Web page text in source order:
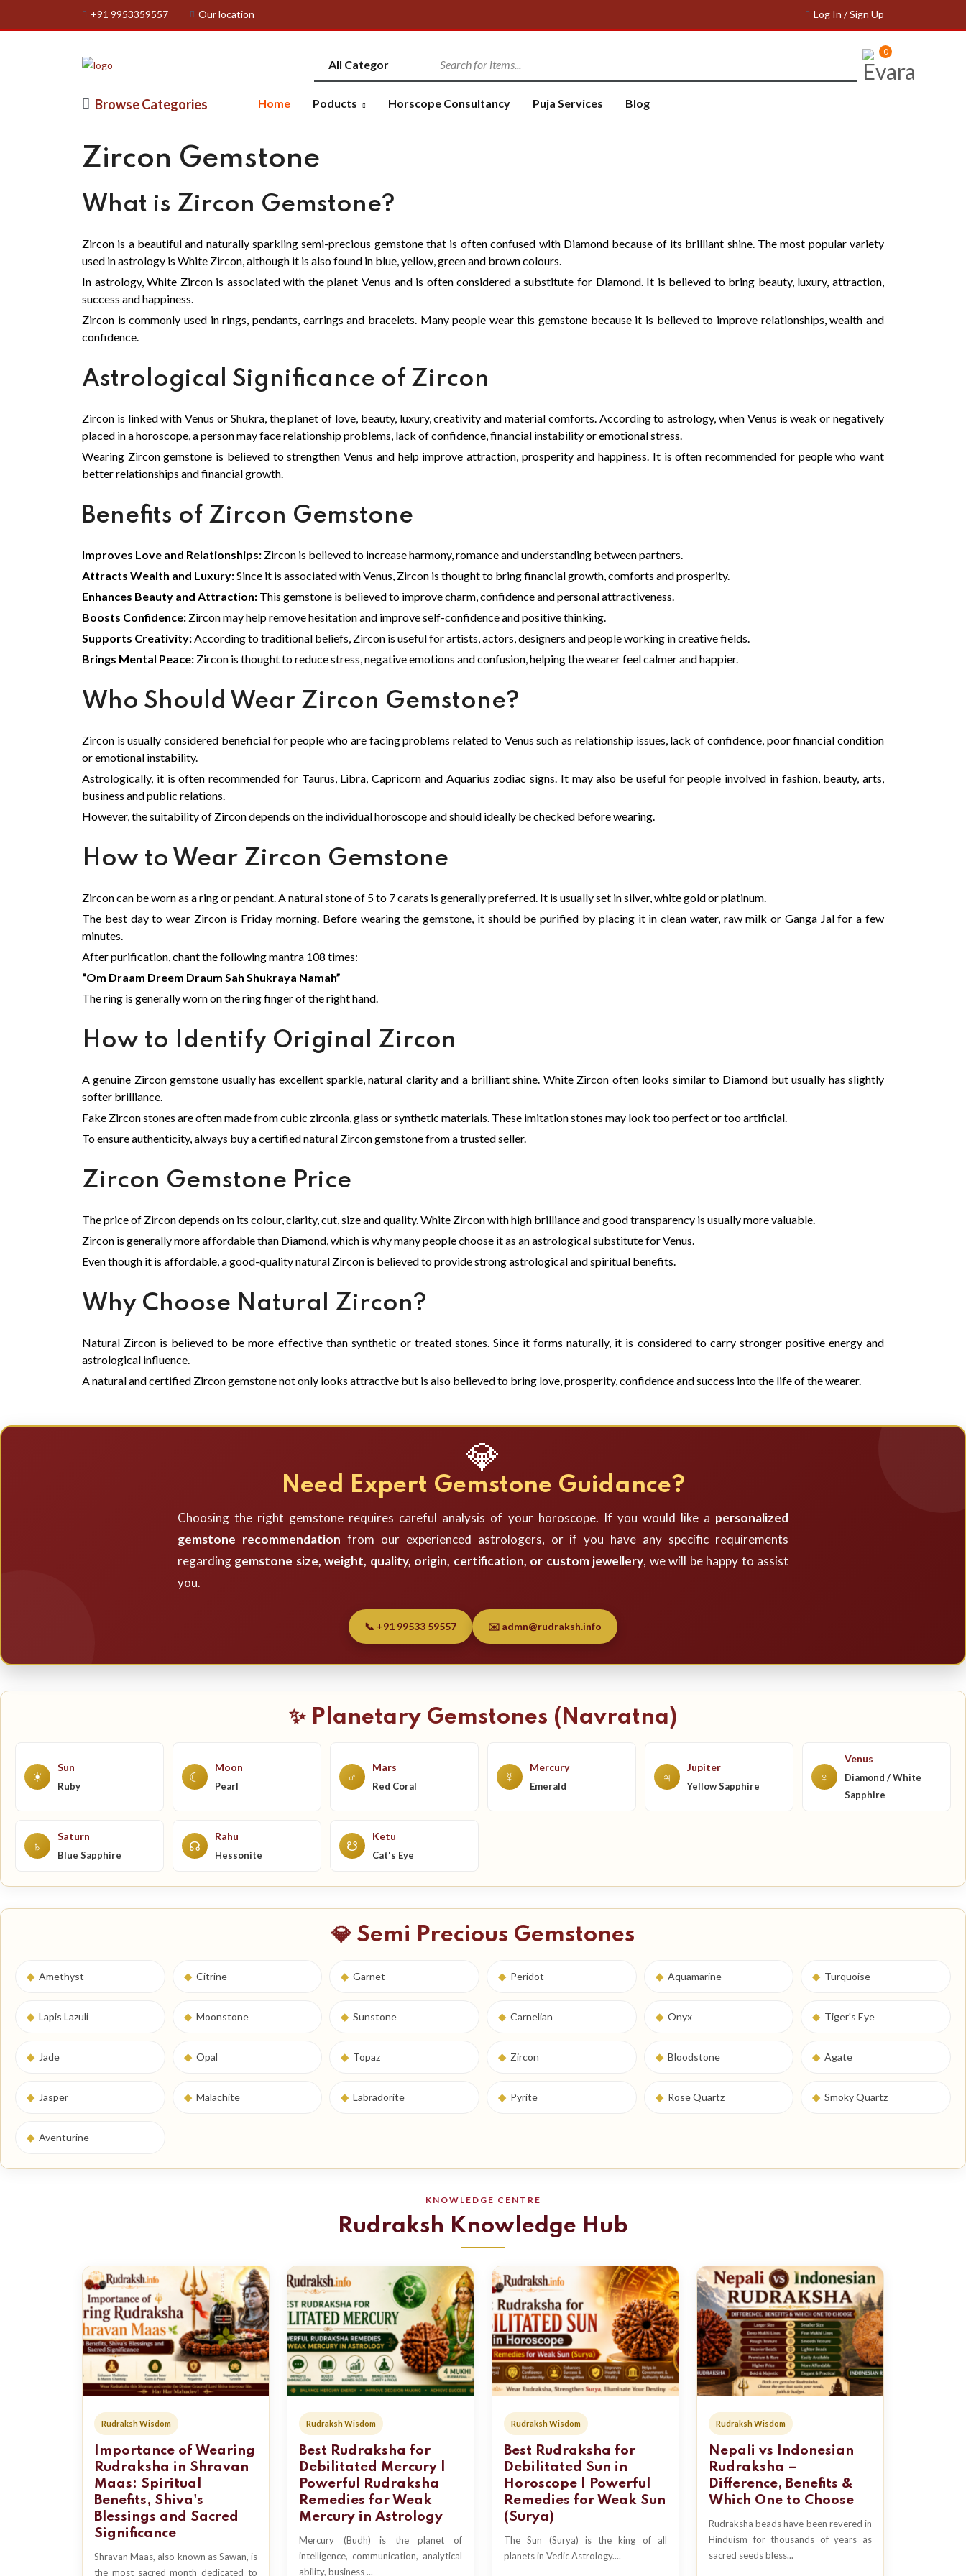
+91 9953359557 Our location Log In / Sign Up
0
Browse Categories Home Poducts Horscope Consultancy Puja Services Blog
Zircon Gemstone
What is Zircon Gemstone?
Zircon is a beautiful and naturally sparkling semi-precious gemstone that is often confused with Diamond because of its brilliant shine. The most popular variety
used in astrology is White Zircon, although it is also found in blue, yellow, green and brown colours.
In astrology, White Zircon is associated with the planet Venus and is often considered a substitute for Diamond. It is believed to bring beauty, luxury, attraction,
success and happiness.
Zircon is commonly used in rings, pendants, earrings and bracelets. Many people wear this gemstone because it is believed to improve relationships, wealth and
confidence.
Astrological Significance of Zircon
Zircon is linked with Venus or Shukra, the planet of love, beauty, luxury, creativity and material comforts. According to astrology, when Venus is weak or negatively
placed in a horoscope, a person may face relationship problems, lack of confidence, financial instability or emotional stress.
Wearing Zircon gemstone is believed to strengthen Venus and help improve attraction, prosperity and happiness. It is often recommended for people who want
better relationships and financial growth.
Benefits of Zircon Gemstone
Improves Love and Relationships: Zircon is believed to increase harmony, romance and understanding between partners.
Attracts Wealth and Luxury:Since it is associated with Venus, Zircon is thought to bring financial growth, comforts and prosperity.
Enhances Beauty and Attraction: This gemstone is believed to improve charm, confidence and personal attractiveness.
Boosts Confidence: Zircon may help remove hesitation and improve self-confidence and positive thinking.
Supports Creativity:According to traditional beliefs, Zircon is useful for artists, actors, designers and people working in creative fields.
Brings Mental Peace: Zircon is thought to reduce stress, negative emotions and confusion, helping the wearer feel calmer and happier.
Who Should Wear Zircon Gemstone?
Zircon is usually considered beneficial for people who are facing problems related to Venus such as relationship issues, lack of confidence, poor financial condition
or emotional instability.
Astrologically, it is often recommended for Taurus, Libra, Capricorn and Aquarius zodiac signs. It may also be useful for people involved in fashion, beauty, arts,
business and public relations.
However, the suitability of Zircon depends on the individual horoscope and should ideally be checked before wearing.
How to Wear Zircon Gemstone
Zircon can be worn as a ring or pendant. A natural stone of 5 to 7 carats is generally preferred. It is usually set in silver, white gold or platinum.
The best day to wear Zircon is Friday morning. Before wearing the gemstone, it should be purified by placing it in clean water, raw milk or Ganga Jal for a few
minutes.
After purification, chant the following mantra 108 times:
“Om Draam Dreem Draum Sah Shukraya Namah”
The ring is generally worn on the ring finger of the right hand.
How to Identify Original Zircon
A genuine Zircon gemstone usually has excellent sparkle, natural clarity and a brilliant shine. White Zircon often looks similar to Diamond but usually has slightly
softer brilliance.
Fake Zircon stones are often made from cubic zirconia, glass or synthetic materials. These imitation stones may look too perfect or too artificial.
To ensure authenticity, always buy a certified natural Zircon gemstone from a trusted seller.
Zircon Gemstone Price
The price of Zircon depends on its colour, clarity, cut, size and quality. White Zircon with high brilliance and good transparency is usually more valuable.
Zircon is generally more affordable than Diamond, which is why many people choose it as an astrological substitute for Venus.
Even though it is affordable, a good-quality natural Zircon is believed to provide strong astrological and spiritual benefits.
Why Choose Natural Zircon?
Natural Zircon is believed to be more effective than synthetic or treated stones. Since it forms naturally, it is considered to carry stronger positive energy and
astrological influence.
A natural and certified Zircon gemstone not only looks attractive but is also believed to bring love, prosperity, confidence and success into the life of the wearer.
💎
Need Expert Gemstone Guidance?
Choosing the right gemstone requires careful analysis of your horoscope. If you would like a personalized
gemstone recommendation from our experienced astrologers, or if you have any specific requirements
regarding gemstone size, weight, quality, origin, certification, or custom jewellery, we will be happy to assist
you.
📞 +91 99533 59557 ✉️ admn@rudraksh.info
✨ Planetary Gemstones (Navratna)
☀
Sun
Ruby
☾
Moon
Pearl
♂
Mars
Red Coral
☿
Mercury
Emerald
♃
Jupiter
Yellow Sapphire
♀
Venus
Diamond / White
Sapphire
♄
Saturn
Blue Sapphire
☊
Rahu
Hessonite
☋
Ketu
Cat's Eye
💎 Semi Precious Gemstones
◆ Amethyst ◆ Citrine ◆ Garnet ◆ Peridot ◆ Aquamarine ◆ Turquoise
◆ Lapis Lazuli ◆ Moonstone ◆ Sunstone ◆ Carnelian ◆ Onyx ◆ Tiger's Eye
◆ Jade ◆ Opal ◆ Topaz ◆ Zircon ◆ Bloodstone ◆ Agate
◆ Jasper ◆ Malachite ◆ Labradorite ◆ Pyrite ◆ Rose Quartz ◆ Smoky Quartz
◆ Aventurine
KNOWLEDGE CENTRE
Rudraksh Knowledge Hub
Rudraksh Wisdom
Importance of Wearing
Rudraksha in Shravan
Maas: Spiritual
Benefits, Shiva's
Blessings and Sacred
Significance
Shravan Maas, also known as Sawan, is
the most sacred month dedicated to
Rudraksh Wisdom
Best Rudraksha for
Debilitated Mercury |
Powerful Rudraksha
Remedies for Weak
Mercury in Astrology
Mercury (Budh) is the planet of
intelligence, communication, analytical
ability, business ...
Rudraksh Wisdom
Best Rudraksha for
Debilitated Sun in
Horoscope | Powerful
Remedies for Weak Sun
(Surya)
The Sun (Surya) is the king of all
planets in Vedic Astrology....
Rudraksh Wisdom
Nepali vs Indonesian
Rudraksha –
Difference, Benefits &
Which One to Choose
Rudraksha beads have been revered in
Hinduism for thousands of years as
sacred seeds bless...